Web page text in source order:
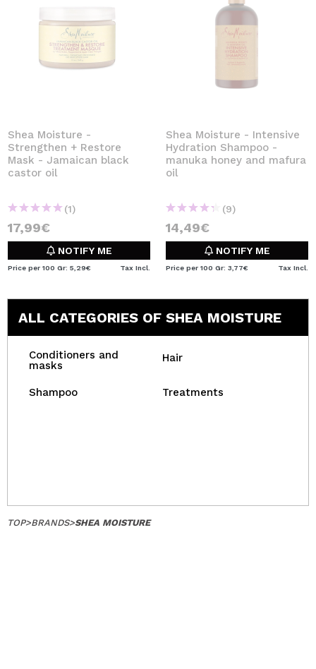
Shea Moisture -
Strengthen + Restore
Mask - Jamaican black
castor oil
(1)
17,99€
NOTIFY ME
Price per 100 Gr: 5,29€ Tax Incl.
Shea Moisture - Intensive
Hydration Shampoo -
manuka honey and mafura
oil
(9)
14,49€
NOTIFY ME
Price per 100 Gr: 3,77€ Tax Incl.
ALL CATEGORIES OF SHEA MOISTURE
Conditioners and
masks
Hair
Shampoo Treatments
TOP>BRANDS>SHEA MOISTURE